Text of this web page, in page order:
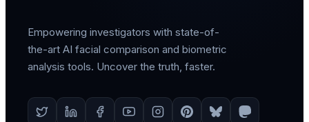
Empowering investigators with state-of-
the-art AI facial comparison and biometric
analysis tools. Uncover the truth, faster.